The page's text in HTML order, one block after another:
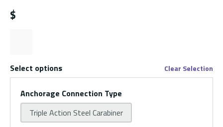
$
Select options Clear Selection
Anchorage Connection Type
Triple Action Steel Carabiner